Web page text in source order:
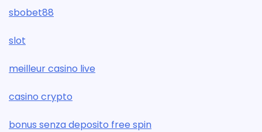
sbobet88
slot
meilleur casino live
casino crypto
bonus senza deposito free spin